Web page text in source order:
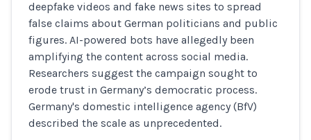
deepfake videos and fake news sites to spread
false claims about German politicians and public
figures. AI-powered bots have allegedly been
amplifying the content across social media.
Researchers suggest the campaign sought to
erode trust in Germany’s democratic process.
Germany's domestic intelligence agency (BfV)
described the scale as unprecedented.